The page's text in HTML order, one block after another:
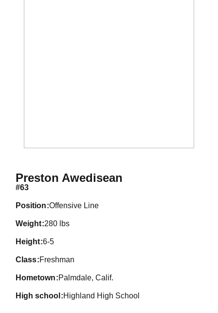
Preston AwediseanSeason 2012
#63
position Offensive Line
weight 280 lbs
height 6-5
class Freshman
hometown Palmdale, Calif.
high school Highland High School